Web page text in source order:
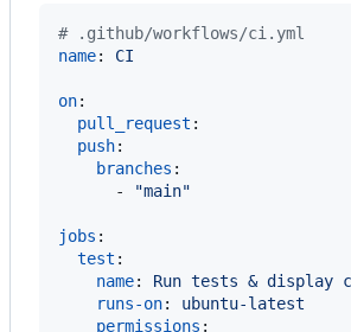
# .github/workflows/ci.yml
name: CI
on:
pull_request :
push:
branches :
      -
"main"
jobs :
test :
name: Run tests & display
runs-on: ubuntu-latest
permissions :